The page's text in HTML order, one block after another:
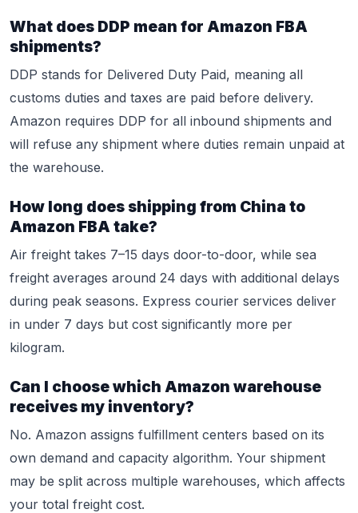
What does DDP mean for Amazon FBA
shipments?
DDP stands for Delivered Duty Paid, meaning all
customs duties and taxes are paid before delivery.
Amazon requires DDP for all inbound shipments and
will refuse any shipment where duties remain unpaid at
the warehouse.
How long does shipping from China to
Amazon FBA take?
Air freight takes 7–15 days door-to-door, while sea
freight averages around 24 days with additional delays
during peak seasons. Express courier services deliver
in under 7 days but cost significantly more per
kilogram.
Can I choose which Amazon warehouse
receives my inventory?
No. Amazon assigns fulfillment centers based on its
own demand and capacity algorithm. Your shipment
may be split across multiple warehouses, which affects
your total freight cost.